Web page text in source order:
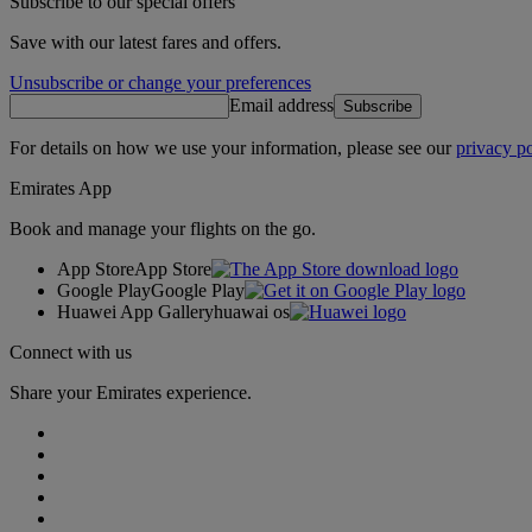
Save with our latest fares and offers.
Unsubscribe or change your preferences
Email address Subscribe
For details on how we use your information, please see ourprivacy
Emirates App
Book and manage your flights on the go.
App StoreApp Store
Google PlayGoogle Play
Huawei App Galleryhuawai os
Connect with us
Share your Emirates experience.